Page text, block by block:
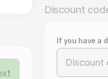
Discount
If you have a